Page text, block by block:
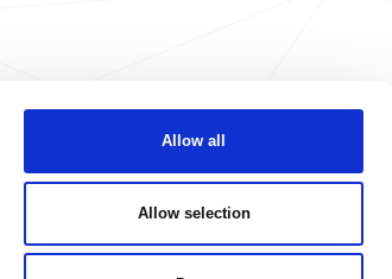
Allow all
Allow selection